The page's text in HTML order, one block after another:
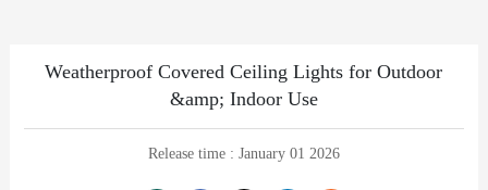
Weatherproof Covered Ceiling Lights for Outdoor
&amp; Indoor Use
Release time : January 01 2026